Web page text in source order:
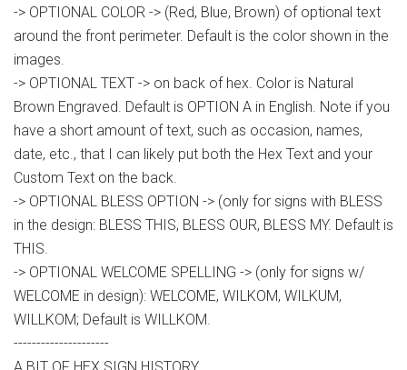
-> OPTIONAL COLOR -> (Red, Blue, Brown) of optional text
around the front perimeter. Default is the color shown in the
images.
-> OPTIONAL TEXT -> on back of hex. Color is Natural
Brown Engraved. Default is OPTION A in English. Note if you
have a short amount of text, such as occasion, names,
date, etc., that I can likely put both the Hex Text and your
Custom Text on the back.
-> OPTIONAL BLESS OPTION -> (only for signs with BLESS
in the design: BLESS THIS, BLESS OUR, BLESS MY. Default is
THIS.
-> OPTIONAL WELCOME SPELLING -> (only for signs w/
WELCOME in design): WELCOME, WILKOM, WILKUM,
WILLKOM; Default is WILLKOM.
---------------------